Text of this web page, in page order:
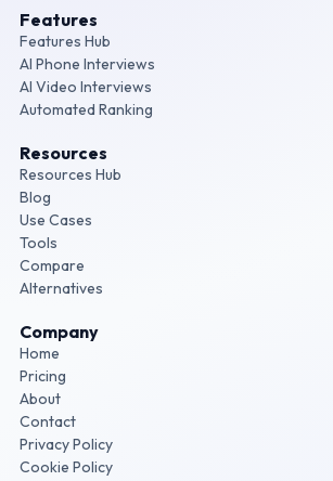
Features
Features Hub
AI Phone Interviews
AI Video Interviews
Automated Ranking
Resources
Resources Hub
Blog
Use Cases
Tools
Compare
Alternatives
Company
Home
Pricing
About
Contact
Privacy Policy
Cookie Policy